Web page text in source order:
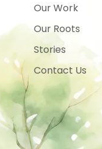
Our Work
Our Roots
Stories
Contact Us